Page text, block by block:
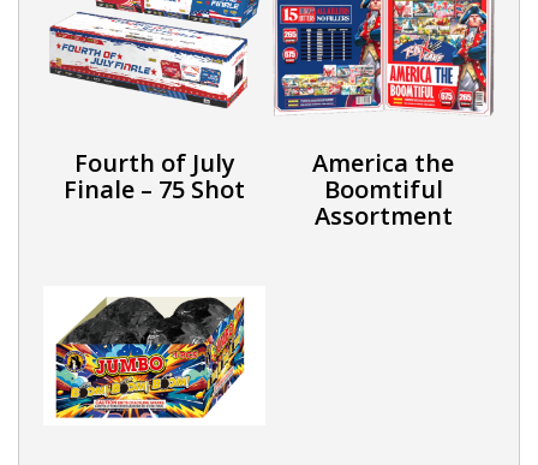
Fourth of July
Finale – 75 Shot
America the
Boomtiful
Assortment